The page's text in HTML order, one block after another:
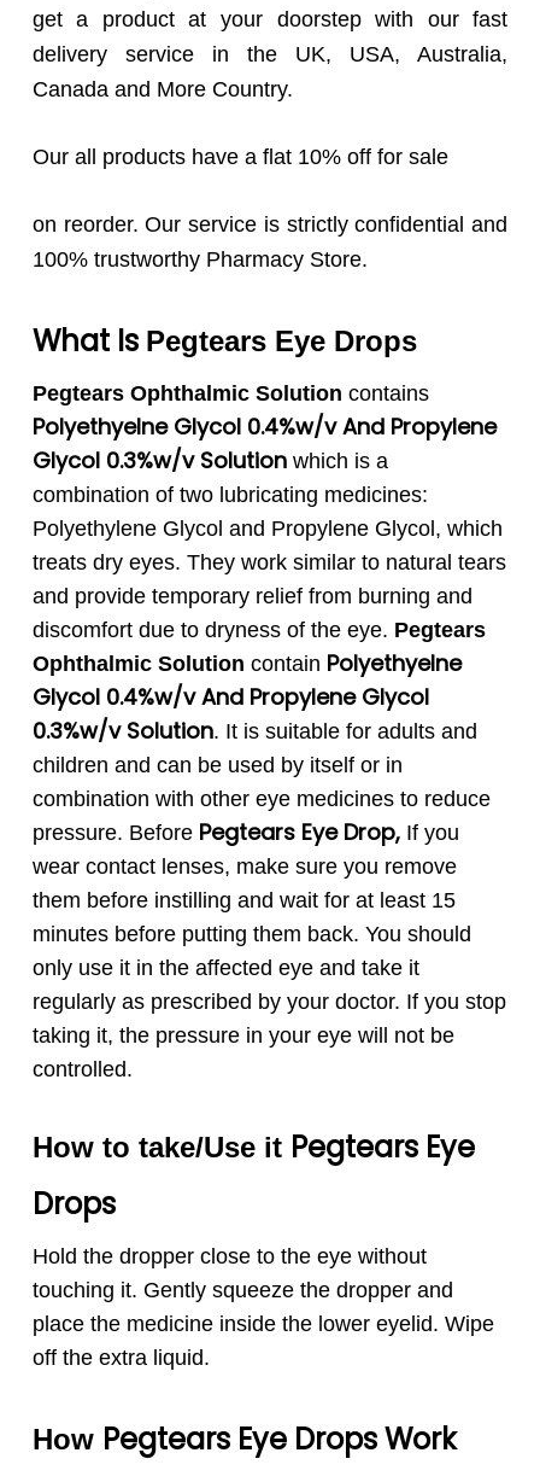
get a product at your doorstep with our fast
delivery service in the UK, USA, Australia,
Canada and More Country.
Our all products have a flat 10% off for sale
on reorder. Our service is strictly confidential and
100% trustworthy Pharmacy Store.
What Is Pegtears Eye Drops
Pegtears Ophthalmic Solution contains
Polyethyelne Glycol 0.4%w/v And Propylene
Glycol 0.3%w/v Solutionwhich is a
combination of two lubricating medicines:
Polyethylene Glycol and Propylene Glycol, which
treats dry eyes. They work similar to natural tears
and provide temporary relief from burning and
discomfort due to dryness of the eye. Pegtears
Ophthalmic Solution contain Polyethyelne
Glycol 0.4%w/v And Propylene Glycol
0.3%w/v Solution. It is suitable for adults and
children and can be used by itself or in
combination with other eye medicines to reduce
pressure. Before Pegtears Eye Drop,If you
wear contact lenses, make sure you remove
them before instilling and wait for at least 15
minutes before putting them back. You should
only use it in the affected eye and take it
regularly as prescribed by your doctor. If you stop
taking it, the pressure in your eye will not be
controlled.
How to take/Use it Pegtears Eye
Drops
Hold the dropper close to the eye without
touching it. Gently squeeze the dropper and
place the medicine inside the lower eyelid. Wipe
off the extra liquid.
How Pegtears Eye DropsWork